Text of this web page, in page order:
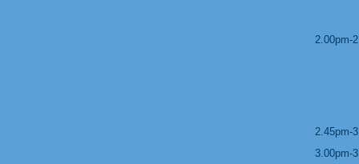
2.00pm-
2.45pm-
3.00pm-